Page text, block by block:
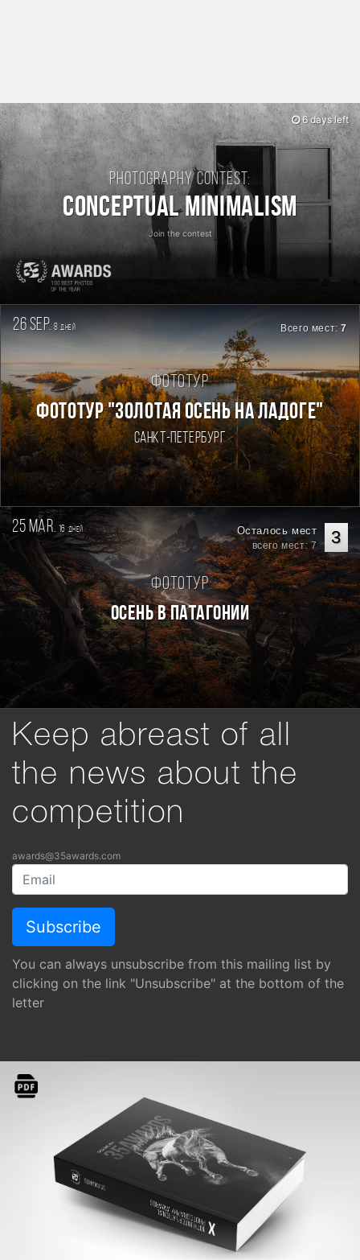
Photography contest:
Conceptual Minimalism
Join the contest
6 days left
26 sep. 8дней Всего мест:7
Фототур
ФОТОТУР "ЗОЛОТАЯ ОСЕНЬ НА ЛАДОГЕ"
Санкт-Петербург
25 mar. 16дней 3
Осталось мест
всего мест: 7
Фототур
Осень в Патагонии
Keep abreast of all
the news about the
competition
awards@35awards.com
You can always unsubscribe from this mailing list by
clicking on the link "Unsubscribe" at the bottom of the
letter